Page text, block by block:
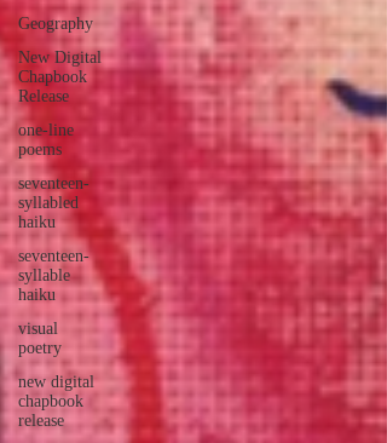
Geography
New Digital
Chapbook
Release
one-line
poems
seventeen-
syllabled
haiku
seventeen-
syllable
haiku
visual
poetry
new digital
chapbook
release